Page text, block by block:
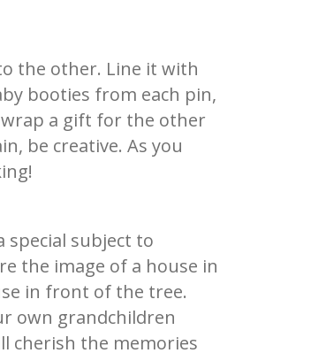
the other. Line it with
booties from each pin,
a gift for the other
be creative. As you
special subject to
the image of a house in
in front of the tree.
own grandchildren
cherish the memories